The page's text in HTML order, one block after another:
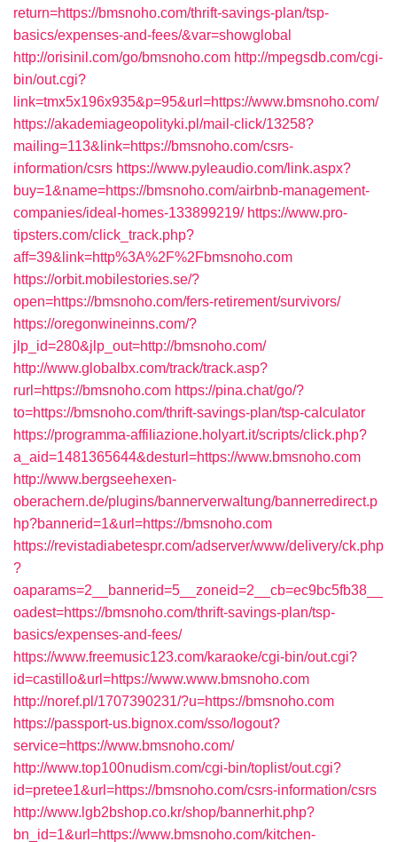
return=https://bmsnoho.com/thrift-savings-plan/tsp-
basics/expenses-and-fees/&var=showglobal
http://orisinil.com/go/bmsnoho.com http://mpegsdb.com/cgi-
bin/out.cgi?
link=tmx5x196x935&p=95&url=https://www.bmsnoho.com/
https://akademiageopolityki.pl/mail-click/13258?
mailing=113&link=https://bmsnoho.com/csrs-
information/csrs https://www.pyleaudio.com/link.aspx?
buy=1&name=https://bmsnoho.com/airbnb-management-
companies/ideal-homes-133899219/ https://www.pro-
tipsters.com/click_track.php?
aff=39&link=http%3A%2F%2Fbmsnoho.com
https://orbit.mobilestories.se/?
open=https://bmsnoho.com/fers-retirement/survivors/
https://oregonwineinns.com/?
jlp_id=280&jlp_out=http://bmsnoho.com/
http://www.globalbx.com/track/track.asp?
rurl=https://bmsnoho.com https://pina.chat/go/?
to=https://bmsnoho.com/thrift-savings-plan/tsp-calculator
https://programma-affiliazione.holyart.it/scripts/click.php?
a_aid=1481365644&desturl=https://www.bmsnoho.com
http://www.bergseehexen-
oberachern.de/plugins/bannerverwaltung/bannerredirect.p
hp?bannerid=1&url=https://bmsnoho.com
https://revistadiabetespr.com/adserver/www/delivery/ck.php
?
oaparams=2__bannerid=5__zoneid=2__cb=ec9bc5fb38__
oadest=https://bmsnoho.com/thrift-savings-plan/tsp-
basics/expenses-and-fees/
https://www.freemusic123.com/karaoke/cgi-bin/out.cgi?
id=castillo&url=https://www.www.bmsnoho.com
http://noref.pl/1707390231/?u=https://bmsnoho.com
https://passport-us.bignox.com/sso/logout?
service=https://www.bmsnoho.com/
http://www.top100nudism.com/cgi-bin/toplist/out.cgi?
id=pretee1&url=https://bmsnoho.com/csrs-information/csrs
http://www.lgb2bshop.co.kr/shop/bannerhit.php?
bn_id=1&url=https://www.bmsnoho.com/kitchen-